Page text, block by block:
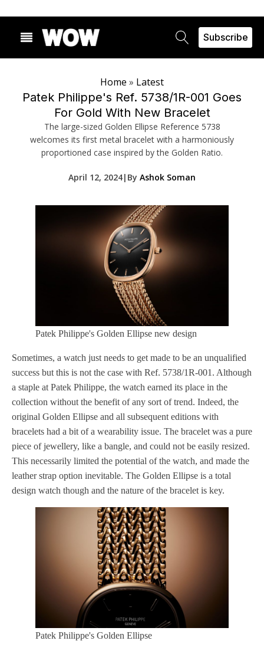
Subscribe
Home » Latest
Patek Philippe's Ref. 5738/1R-001 Goes
For Gold With New Bracelet
The large-sized Golden Ellipse Reference 5738
welcomes its first metal bracelet with a harmoniously
proportioned case inspired by the Golden Ratio.
April 12, 2024| By Ashok Soman
Patek Philippe's Golden Ellipse new design
Sometimes, a watch just needs to get made to be an unqualified
success but this is not the case with Ref. 5738/1R-001. Although
a staple at Patek Philippe, the watch earned its place in the
collection without the benefit of any sort of trend. Indeed, the
original Golden Ellipse and all subsequent editions with
bracelets had a bit of a wearability issue. The bracelet was a pure
piece of jewellery, like a bangle, and could not be easily resized.
This necessarily limited the potential of the watch, and made the
leather strap option inevitable. The Golden Ellipse is a total
design watch though and the nature of the bracelet is key.
Patek Philippe's Golden Ellipse